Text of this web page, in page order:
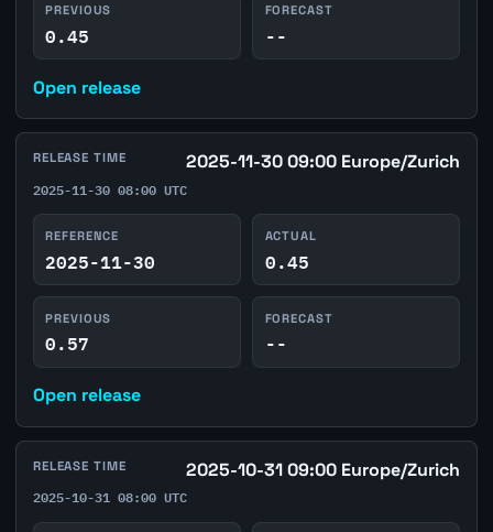
PREVIOUS
0.45
FORECAST
--
Open release
RELEASE TIME 2025-11-30 09:00 Europe/Zurich
2025-11-30 08:00 UTC
REFERENCE
2025-11-30
ACTUAL
0.45
PREVIOUS
0.57
FORECAST
--
Open release
RELEASE TIME 2025-10-31 09:00 Europe/Zurich
2025-10-31 08:00 UTC